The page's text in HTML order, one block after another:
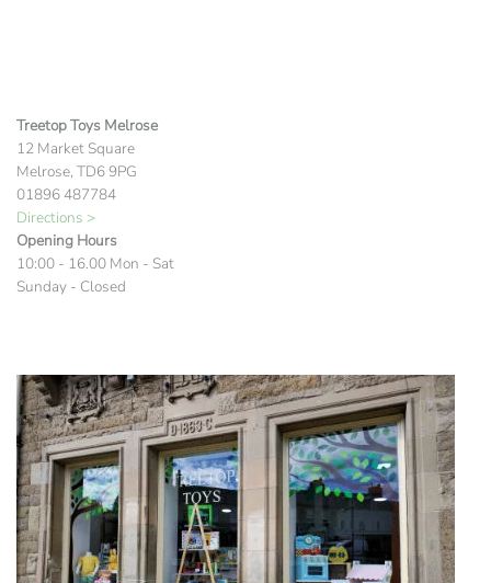
Treetop Toys Melrose
12 Market Square
Melrose, TD6 9PG
01896 487784
Directions >
Opening Hours
10:00 - 16.00 Mon - Sat
Sunday - Closed